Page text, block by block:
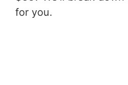
for you.